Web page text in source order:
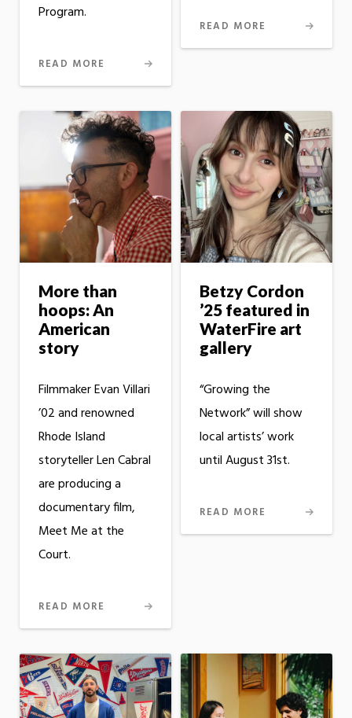
Program.
READ MORE
READ MORE
More than
hoops: An
American
story
Filmmaker Evan Villari
’02 and renowned
Rhode Island
storyteller Len Cabral
are producing a
documentary film,
Meet Me at the
Court.
READ MORE
Betzy Cordon
’25 featured in
WaterFire art
gallery
“Growing the
Network” will show
local artists’ work
until August 31st.
READ MORE